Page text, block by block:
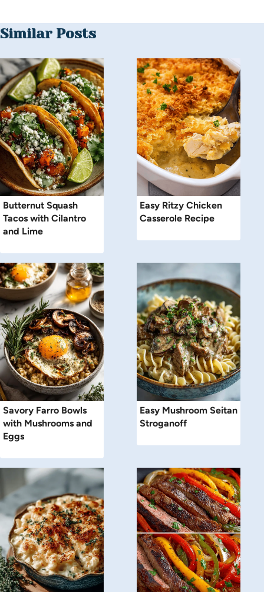
Similar Posts
Butternut Squash
Tacos with Cilantro
and Lime
Easy Ritzy Chicken
Casserole Recipe
Savory Farro Bowls
with Mushrooms and
Eggs
Easy Mushroom Seitan
Stroganoff